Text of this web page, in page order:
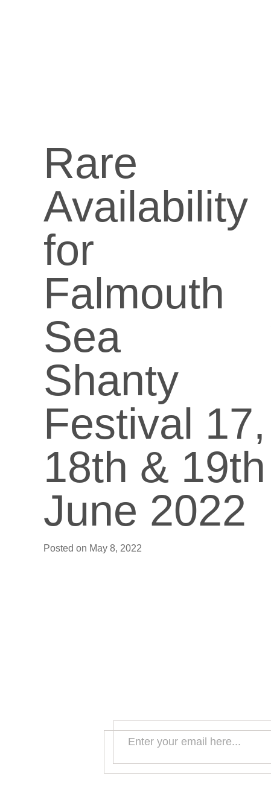
Rare
Availability
for
Falmouth
Sea
Shanty
Festival 17,
18th & 19th
June 2022
Posted on May 8, 2022